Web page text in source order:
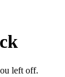
left off.